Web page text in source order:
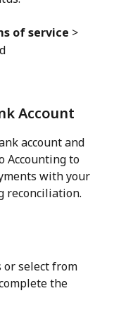
of service >
Account
account and
Accounting to
with your
reconciliation.
or select from
the